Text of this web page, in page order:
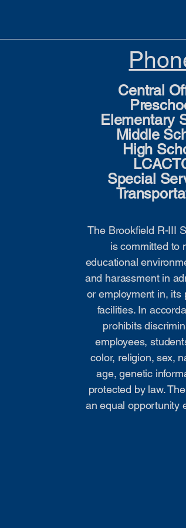
Central
Elementary
Middle
High
Special
The Brookfield R-III
is committed to
educational
and harassment in
or employment in,
facilities. In
prohibits
employees,
color, religion, sex,
age, genetic
protected by law.
an equal opportunity